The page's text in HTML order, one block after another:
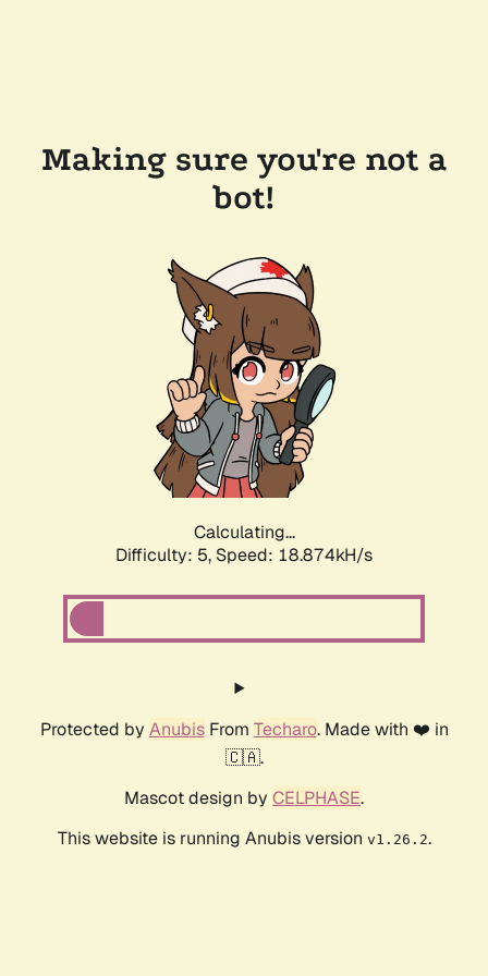
Making sure you're not a
bot!
Calculating...
Difficulty: 5, Speed: 18.874kH/s
Protected by AnubisFrom Techaro. Made with ❤️ in
🇨🇦.
Mascot design by CELPHASE.
This website is running Anubis version v1.26.2.